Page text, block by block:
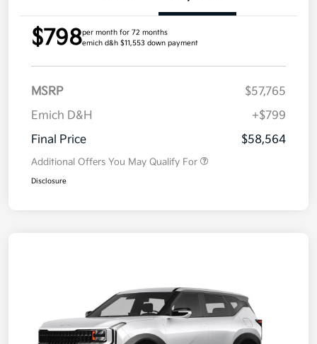
$798per month for 72 months
emich d&h $11,553 down payment
MSRP
$57,765
Emich D&H
+$799
Final Price
$58,564
Additional Offers You May Qualify For
Disclosure